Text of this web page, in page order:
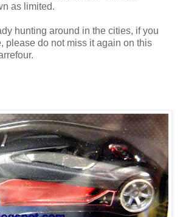
as limited.
hunting around in the cities, if you
please do not miss it again on this